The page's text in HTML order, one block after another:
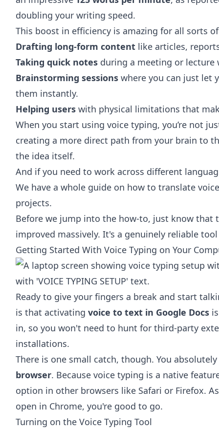
doubling your writing speed.
This boost in efficiency is amazing for all sorts
Drafting long-form content like articles,
Taking quick notes during a meeting or
Brainstorming sessions where you can just let
them instantly.
Helping users with physical limitations that
When you start using voice typing, you’re not
creating a more direct path from your brain to
the idea itself.
And if you need to work across different
We have a whole guide on how to translate
projects.
Before we jump into the how-to, just know that
improved massively. It's a genuinely reliable
Getting Started With Voice Typing on Your
Ready to give your fingers a break and start
is that activating voice to text in Google Docs
in, so you won't need to hunt for third-party
installations.
There is one small catch, though. You
browser. Because voice typing is a native
option in other browsers like Safari or Firefox.
open in Chrome, you're good to go.
Turning on the Voice Typing Tool